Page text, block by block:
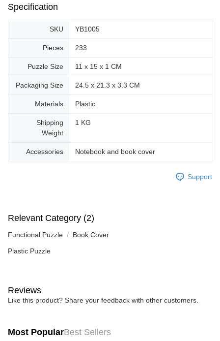
Specification
SKU YB1005
Pieces 233
Puzzle Size 11 x 15 x 1 CM
Packaging Size 24.5 x 21.3 x 3.3 CM
Materials Plastic
Shipping
Weight
1 KG
Accessories Notebook and book cover
Support
Relevant Category (2)
Functional Puzzle Book Cover
Plastic Puzzle
Reviews
Like this product? Share your feedback with other customers.
Most PopularBest Sellers